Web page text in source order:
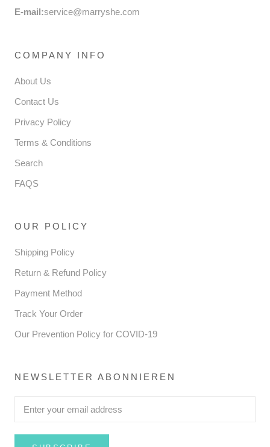
E-mail:service@marryshe.com
COMPANY INFO
About Us
Contact Us
Privacy Policy
Terms & Conditions
Search
FAQS
OUR POLICY
Shipping Policy
Return & Refund Policy
Payment Method
Track Your Order
Our Prevention Policy for COVID-19
NEWSLETTER ABONNIEREN